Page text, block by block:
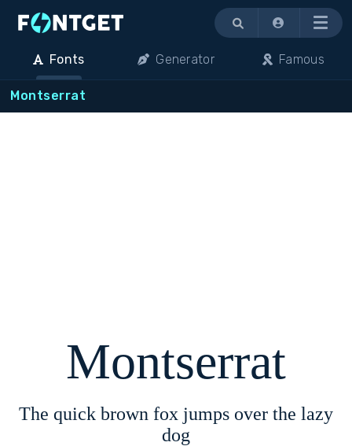
Menu
Fonts Generator Famous
Montserrat
Montserrat
The quick brown fox jumps over the lazy
dog